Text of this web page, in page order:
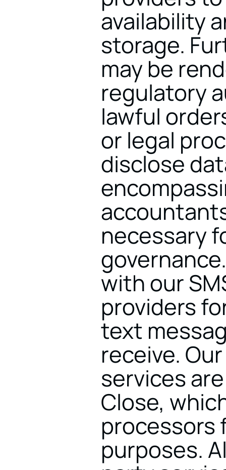
availability
storage.
may be
regulatory
lawful
or legal
disclose
necessary
with our
providers
text
receive.
services
Close,
processors
purposes.